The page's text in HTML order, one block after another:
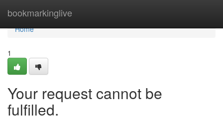
bookmarkinglive
Home
Home
1
Your request cannot be
fulfilled.